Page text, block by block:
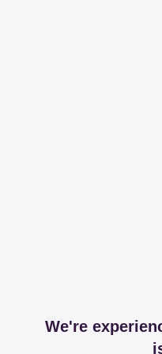
We're